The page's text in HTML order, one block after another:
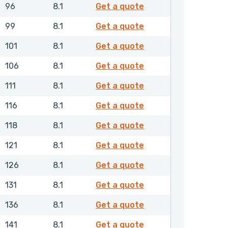
96 8.1 Get a quote
99 8.1 Get a quote
101 8.1 Get a quote
106 8.1 Get a quote
111 8.1 Get a quote
116 8.1 Get a quote
118 8.1 Get a quote
121 8.1 Get a quote
126 8.1 Get a quote
131 8.1 Get a quote
136 8.1 Get a quote
141 8.1 Get a quote